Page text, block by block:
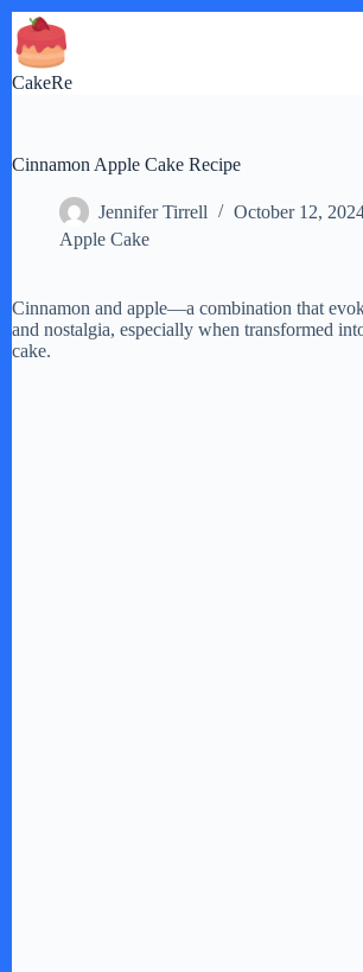
Skip
to
content
CakeRe
Cinnamon Apple Cake Recipe
Jennifer Tirrell
October 12,
Apple Cake
Cinnamon and apple—a combination that
and nostalgia, especially when transformed
cake.